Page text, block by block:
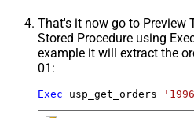
That's it now go to Preview
Stored Procedure using
example it will extract the
01:
Exec usp_get_orders